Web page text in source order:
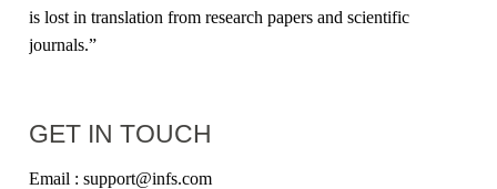
is lost in translation from research papers and scientific
journals.”
GET IN TOUCH
Email : support@infs.com